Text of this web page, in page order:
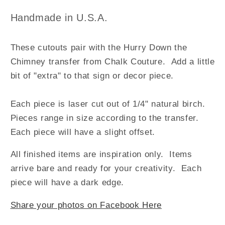
Chimney
Chimney
Handmade in U.S.A.
These cutouts pair with the Hurry Down the
Chimney transfer from Chalk Couture. Add a little
bit of "extra" to that sign or decor piece.
Each piece is laser cut out of 1/4" natural birch.
Pieces range in size according to the transfer.
Each piece will have a slight offset.
All finished items are inspiration only. Items
arrive bare and ready for your creativity. Each
piece will have a dark edge.
Share your photos on Facebook Here